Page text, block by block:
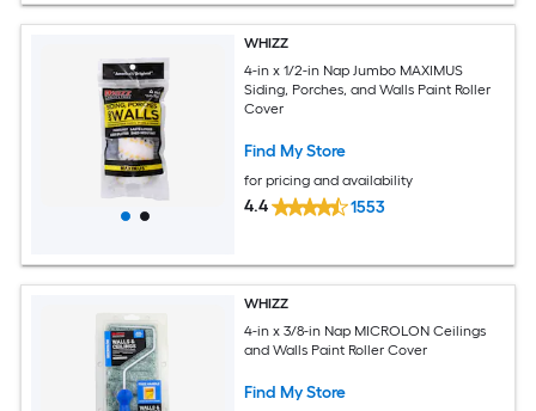
WHIZZ
4-in x 1/2-in Nap Jumbo MAXIMUS
Siding, Porches, and Walls Paint Roller
Cover
Find My Store
for pricing and availability
4.4 1553
WHIZZ
4-in x 3/8-in Nap MICROLON Ceilings
and Walls Paint Roller Cover
Find My Store